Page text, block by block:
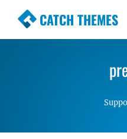
CATCH THEMES
Premium
Simple, Clean
WordPress Themes